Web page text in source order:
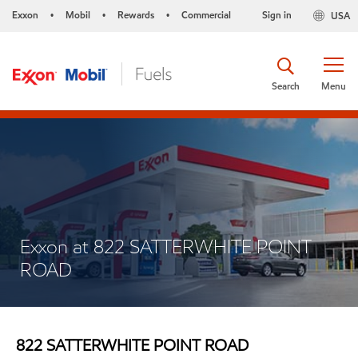
Exxon • Mobil • Rewards • Commercial USA
Sign in
Menu
Search
Exxon at 822 SATTERWHITE POINT
ROAD
822 SATTERWHITE POINT ROAD